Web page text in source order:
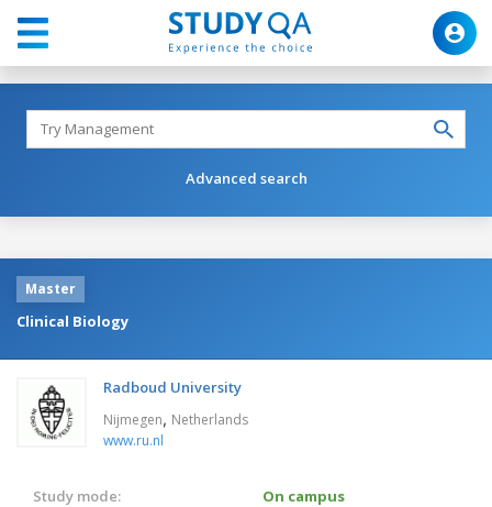
Advanced search
Master
Clinical Biology
Radboud University
Nijmegen, Netherlands
www.ru.nl
Study mode:
On campus